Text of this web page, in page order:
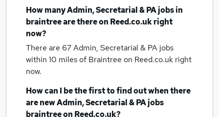
How manyAdmin, Secretarial & PA jobsin
braintreeare there on Reed.co.uk right
now?
There are 67Admin, Secretarial & PA jobs
within 10 miles of Braintree on Reed.co.uk right
now.
How can I be the first to find out when there
are newAdmin, Secretarial & PA jobs
braintreeon Reed.co.uk?